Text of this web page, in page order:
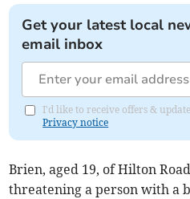
Get your latest local
email inbox
I'd like to receive offers &
Privacy notice
Brien, aged 19, of Hilton
threatening a person with a